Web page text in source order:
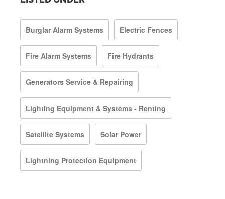
Burglar Alarm Systems Electric Fences
Fire Alarm Systems Fire Hydrants
Generators Service & Repairing
Lighting Equipment & Systems - Renting
Satellite Systems Solar Power
Lightning Protection Equipment